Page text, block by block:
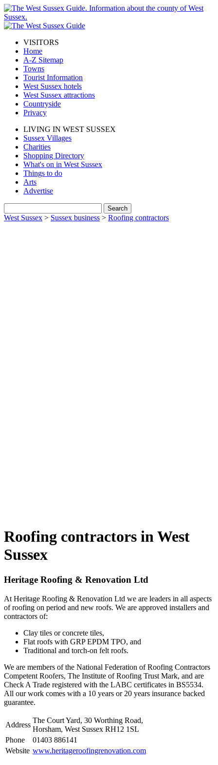
VISITORS
Home
A-Z Sitemap
Towns
Tourist Information
West Sussex hotels
West Sussex attractions
Countryside
Privacy
LIVING IN WEST SUSSEX
Sussex Villages
Charities
Shopping Directory
What's on in West Sussex
Things to do
Arts
Advertise
West Sussex > Sussex business > Roofing contractors
Roofing contractors in West
Sussex
Heritage Roofing & Renovation Ltd
At Heritage Roofing & Renovation Ltd we are leaders in all aspects
of roofing on period and new roofs. We are approved installers and
contractors of:
Clay tiles or concrete tiles,
Flat roofs with GRP EPDM TPO, and
Traditional and torch-on felt roofs.
We are members of the National Federation of Roofing Contractors
Competent Roofers, The Institute of Roofing Trust Mark, and are
Check A Trade registered with the LABC certificates in BS5534.
All our work comes with a 10 years or 20 years insurance backed
guarantee.
Address
The Court Yard, 30 Worthing Road,
Horsham, West Sussex RH12 1SL
Phone
01403 886141
Website www.heritageroofingrenovation.com